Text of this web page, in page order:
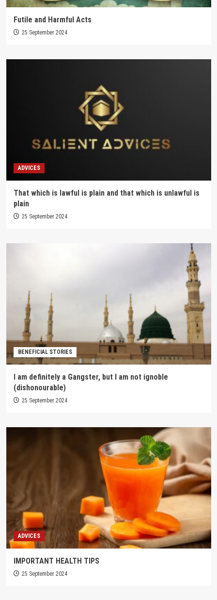
Futile and Harmful Acts
25 September 2024
ADVICES
That which is lawful is plain and that which is unlawful is
plain
25 September 2024
BENEFICIAL STORIES
I am definitely a Gangster, but I am not ignoble
(dishonourable)
25 September 2024
ADVICES
IMPORTANT HEALTH TIPS
25 September 2024